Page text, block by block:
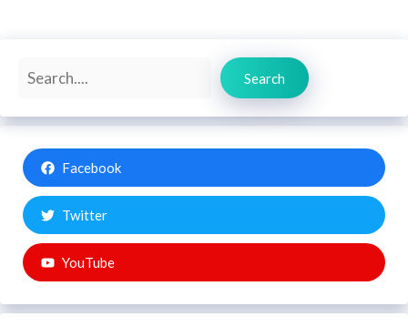
Search
Search
Facebook
Twitter
YouTube